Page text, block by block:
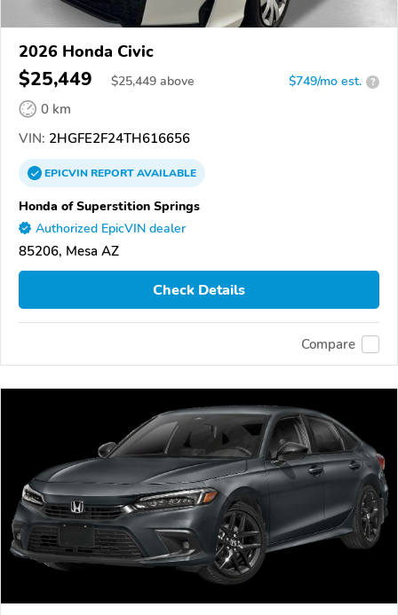
2026 Honda Civic
$25,449 $25,449 above $749/mo est. ?
0 km
VIN: 2HGFE2F24TH616656
EPICVINREPORTAVAILABLE
Honda of Superstition Springs
Authorized EpicVIN dealer
85206, Mesa AZ
Check Details
Compare